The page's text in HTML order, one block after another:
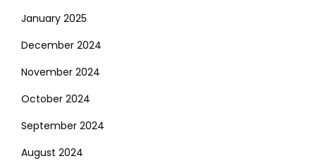
January 2025
December 2024
November 2024
October 2024
September 2024
August 2024